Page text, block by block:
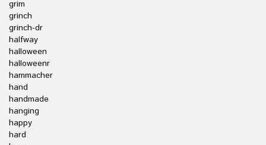
grim
grinch
grinch-dr
halfway
halloween
halloweenr
hammacher
hand
handmade
hanging
happy
hard